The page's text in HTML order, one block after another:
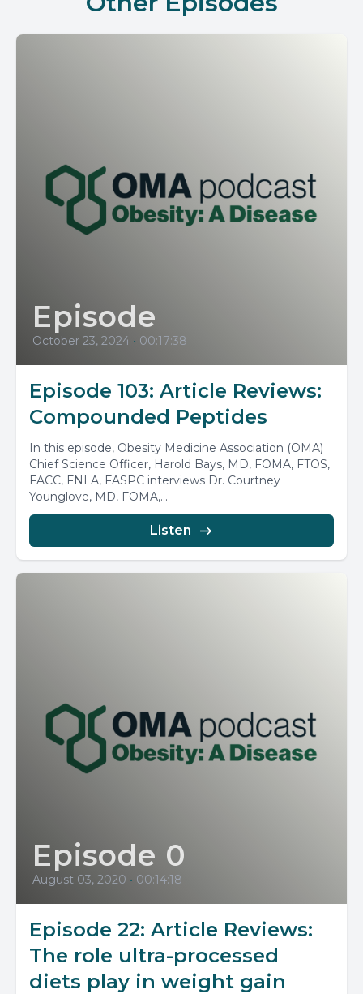
Episode
October 23, 2024 • 00:17:38
Episode 103: Article Reviews:
Compounded Peptides
In this episode, Obesity Medicine Association (OMA)
Chief Science Officer, Harold Bays, MD, FOMA, FTOS,
FACC, FNLA, FASPC interviews Dr. Courtney
Younglove, MD, FOMA,...
Listen
Episode 0
August 03, 2020 • 00:14:18
Episode 22: Article Reviews:
The role ultra-processed
diets play in weight gain